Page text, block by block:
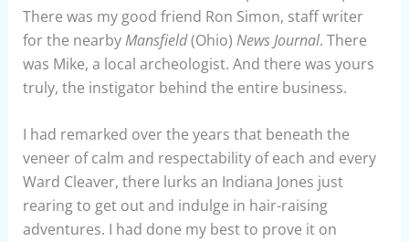
There was my good friend Ron Simon, staff writer
for the nearbyMansfield(Ohio) News Journal. There
was Mike, a local archeologist. And there was yours
truly, the instigator behind the entire business.
I had remarked over the years that beneath the
veneer of calm and respectability of each and every
Ward Cleaver, there lurks an Indiana Jones just
rearing to get out and indulge in hair-raising
adventures. I had done my best to prove it on